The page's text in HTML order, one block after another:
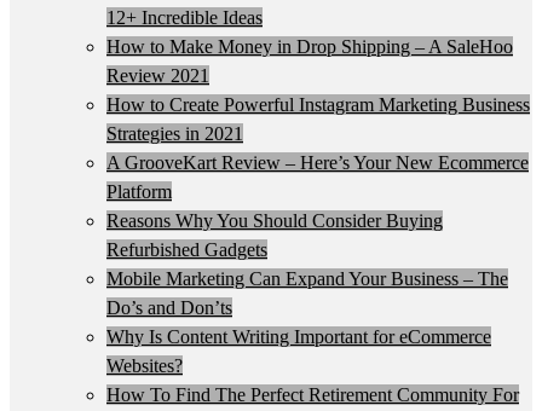
12+ Incredible Ideas
How to Make Money in Drop Shipping – A SaleHoo
Review 2021
How to Create Powerful Instagram Marketing Business
Strategies in 2021
A GrooveKart Review – Here’s Your New Ecommerce
Platform
Reasons Why You Should Consider Buying
Refurbished Gadgets
Mobile Marketing Can Expand Your Business – The
Do’s and Don’ts
Why Is Content Writing Important for eCommerce
Websites?
How To Find The Perfect Retirement Community For